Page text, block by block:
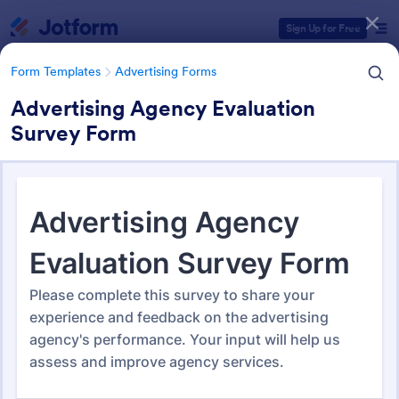
Sign Up for Free
Form Templates Advertising Forms
Advertising Agency Evaluation
Survey Form
Advertising Forms
240 Templates
Form Templates Categories